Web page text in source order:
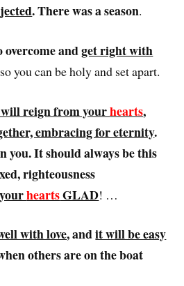
. There was a season.
overcome andget right with
you can be holy and set apart.
reign from yourhearts,
embracing for eternity.
you. It should always be this
righteousness
yourheartsGLAD! …
with love, andit will be easy
others are on the boat